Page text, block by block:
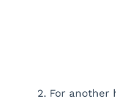
For another